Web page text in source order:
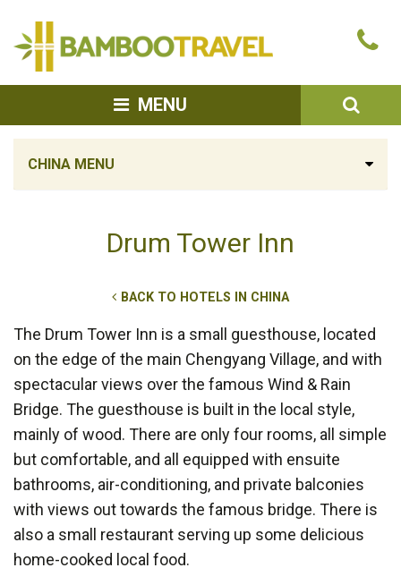
MENU
CHINA MENU
Drum Tower Inn
BACK TO HOTELS IN CHINA
The Drum Tower Inn is a small guesthouse, located
on the edge of the main Chengyang Village, and with
spectacular views over the famous Wind & Rain
Bridge. The guesthouse is built in the local style,
mainly of wood. There are only four rooms, all simple
but comfortable, and all equipped with ensuite
bathrooms, air-conditioning, and private balconies
with views out towards the famous bridge. There is
also a small restaurant serving up some delicious
home-cooked local food.